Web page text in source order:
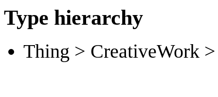
Type hierarchy
Thing > CreativeWork